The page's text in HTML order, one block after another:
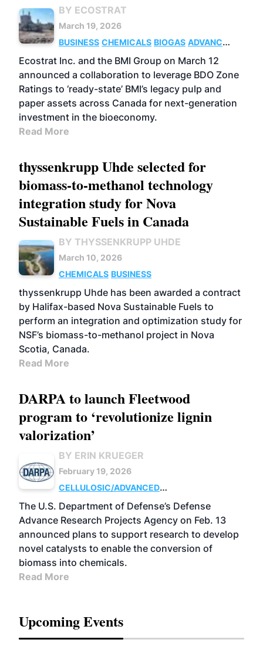
BY ECOSTRAT
March 19, 2026
BUSINESS CHEMICALS BIOGAS ADVANCED
BIOFUELS
Ecostrat Inc. and the BMI Group on March 12
announced a collaboration to leverage BDO Zone
Ratings to ‘ready-state’ BMI’s legacy pulp and
paper assets across Canada for next-generation
investment in the bioeconomy.
Read More
thyssenkrupp Uhde selected for
biomass-to-methanol technology
integration study for Nova
Sustainable Fuels in Canada
BY THYSSENKRUPP UHDE
March 10, 2026
CHEMICALS BUSINESS
thyssenkrupp Uhde has been awarded a contract
by Halifax-based Nova Sustainable Fuels to
perform an integration and optimization study for
NSF’s biomass-to-methanol project in Nova
Scotia, Canada.
Read More
DARPA to launch Fleetwood
program to ‘revolutionize lignin
valorization’
BY ERIN KRUEGER
February 19, 2026
CELLULOSIC/ADVANCED
CHEMICALS
RESEARCH
The U.S. Department of Defense’s Defense
Advance Research Projects Agency on Feb. 13
announced plans to support research to develop
novel catalysts to enable the conversion of
biomass into chemicals.
Read More
Upcoming Events